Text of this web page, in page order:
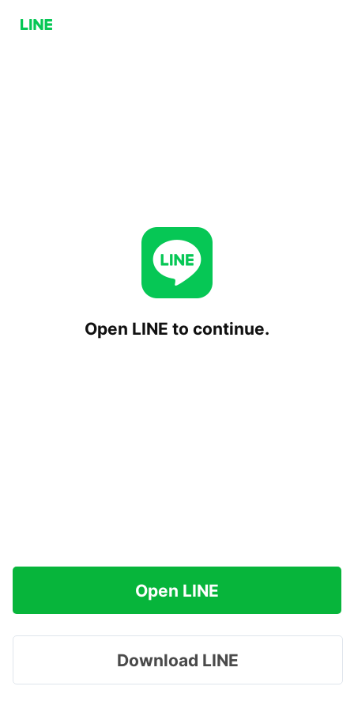
Open LINE to continue.
Open LINE
Download LINE